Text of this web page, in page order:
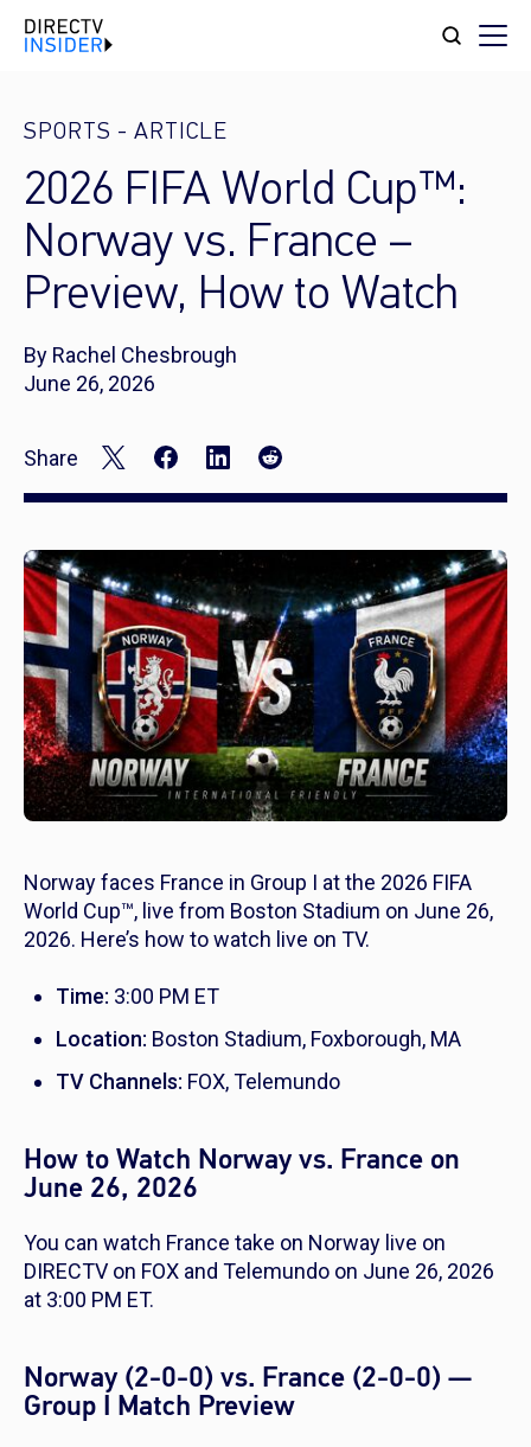
SPORTS - ARTICLE
2026 FIFA World Cup™:
Norway vs. France –
Preview, How to Watch
By Rachel Chesbrough
June 26, 2026
Share
Norway faces France in Group I at the 2026 FIFA
World Cup™, live from Boston Stadium on June 26,
2026. Here’s how to watch live on TV.
Time: 3:00 PM ET
Location: Boston Stadium, Foxborough, MA
TV Channels: FOX, Telemundo
How to Watch Norway vs. France on
June 26, 2026
You can watch France take on Norway live on
DIRECTV on FOX and Telemundo on June 26, 2026
at 3:00 PM ET.
Norway (2-0-0) vs. France (2-0-0) —
Group I Match Preview